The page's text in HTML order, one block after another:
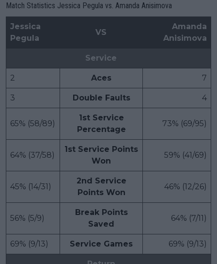
Match Statistics Jessica Pegula vs. Amanda Anisimova
Jessica
Pegula
VS
Amanda
Anisimova
Service
2 Aces 7
3 Double Faults 4
65% (58/89)
1st Service
Percentage
73% (69/95)
64% (37/58)
1st Service Points
Won
59% (41/69)
45% (14/31)
2nd Service
Points Won
46% (12/26)
56% (5/9)
Break Points
Saved
64% (7/11)
69% (9/13) Service Games 69% (9/13)